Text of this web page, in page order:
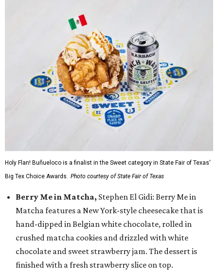
Holy Flan! Buñueloco is a finalist in the Sweet category in State Fair of Texas'
Big Tex Choice Awards. Photo courtesy of State Fair of Texas
Berry Me in Matcha, Stephen El Gidi: Berry Me in
Matcha features a New York-style cheesecake that is
hand-dipped in Belgian white chocolate, rolled in
crushed matcha cookies and drizzled with white
chocolate and sweet strawberry jam. The dessert is
finished with a fresh strawberry slice on top.